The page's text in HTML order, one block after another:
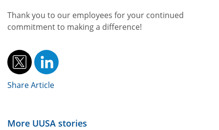
Thank you to our employees for your continued
commitment to making a difference!
Share Article
More UUSA stories